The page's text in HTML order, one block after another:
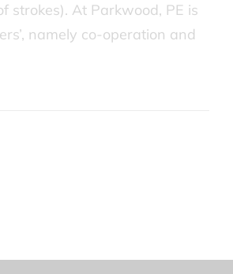
strokes). At Parkwood, PE is
namely co-operation and